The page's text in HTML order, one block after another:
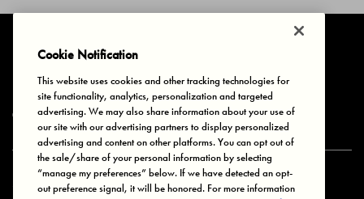
Privacy & Cookies Terms of Use Your Privacy Choices
© 2025 Bonds Australia. All Rights Reserved.
Secure payment via
Cookie Notification
This website uses cookies and other tracking technologies for
site functionality, analytics, personalization and targeted
advertising. We may also share information about your use of
our site with our advertising partners to display personalized
advertising and content on other platforms. You can opt out of
the sale/share of your personal information by selecting
“manage my preferences” below. If we have detected an opt-
out preference signal, it will be honored. For more information